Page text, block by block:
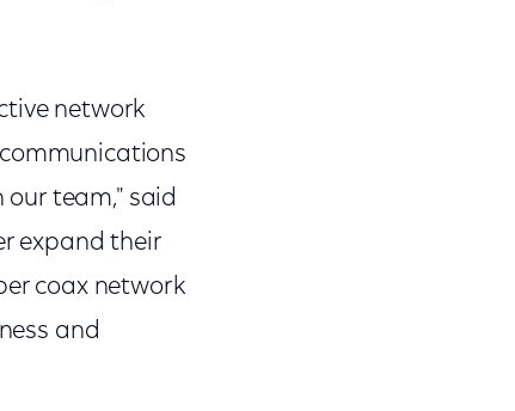
network
our team," said
expand their
coax network
and